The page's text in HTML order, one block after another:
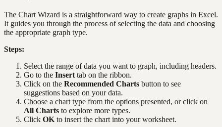
The Chart Wizard is a straightforward way to create graphs in Excel.
It guides you through the process of selecting the data and choosing
the appropriate graph type.
Steps:
Select the range of data you want to graph, including headers.
Go to the Insert tab on the ribbon.
Click on the Recommended Charts button to see
suggestions based on your data.
Choose a chart type from the options presented, or click on
All Charts to explore more types.
Click OK to insert the chart into your worksheet.